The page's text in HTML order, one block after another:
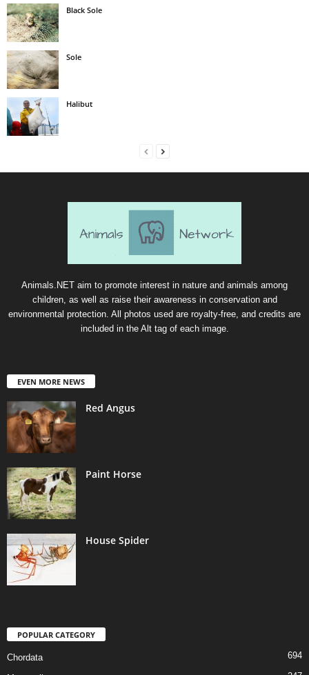
Black Sole
Sole
Halibut
Animals.NET aim to promote interest in nature and animals among
children, as well as raise their awareness in conservation and
environmental protection. All photos used are royalty-free, and credits are
included in the Alt tag of each image.
EVEN MORE NEWS
Red Angus
Paint Horse
House Spider
POPULAR CATEGORY
Chordata 694